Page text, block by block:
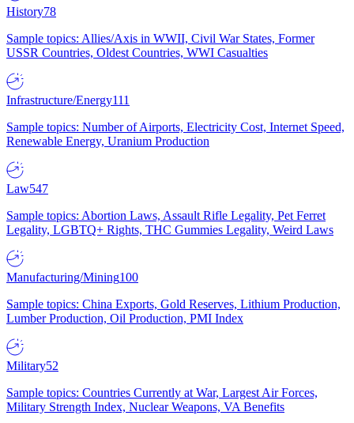
History78
Sample topics: Allies/Axis in WWII, Civil War States, Former
USSR Countries, Oldest Countries, WWI Casualties
Infrastructure/Energy111
Sample topics: Number of Airports, Electricity Cost, Internet Speed,
Renewable Energy, Uranium Production
Law547
Sample topics: Abortion Laws, Assault Rifle Legality, Pet Ferret
Legality, LGBTQ+ Rights, THC Gummies Legality, Weird Laws
Manufacturing/Mining100
Sample topics: China Exports, Gold Reserves, Lithium Production,
Lumber Production, Oil Production, PMI Index
Military52
Sample topics: Countries Currently at War, Largest Air Forces,
Military Strength Index, Nuclear Weapons, VA Benefits